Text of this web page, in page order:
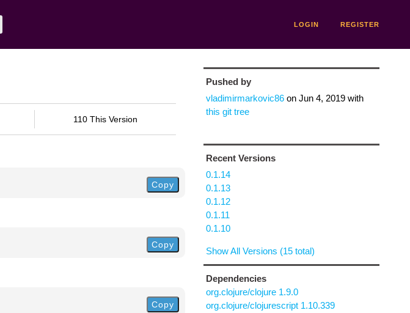
LOGIN REGISTER
110 This Version
Copy
Copy
Copy
Pushed by
vladimirmarkovic86on Jun 4, 2019with
this git tree
Recent Versions
0.1.14
0.1.13
0.1.12
0.1.11
0.1.10
Show All Versions (15 total)
Dependencies
org.clojure/clojure 1.9.0
org.clojure/clojurescript 1.10.339